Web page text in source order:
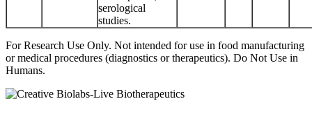
serological
studies.
For Research Use Only. Not intended for use in food manufacturing
or medical procedures (diagnostics or therapeutics). Do Not Use in
Humans.